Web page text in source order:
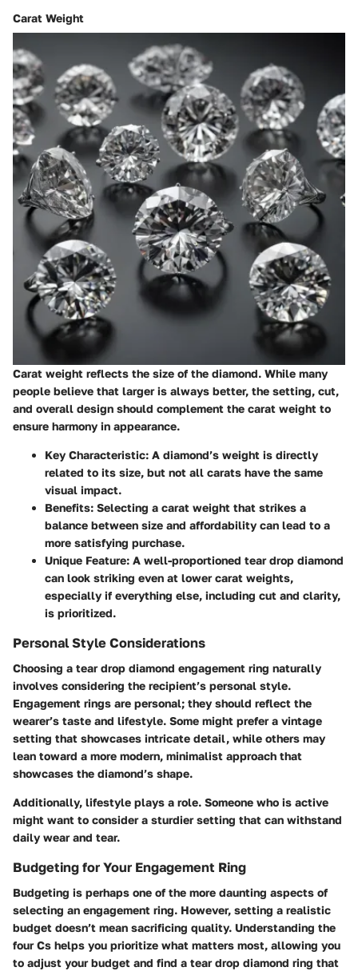
Carat Weight
Carat weight reflects the size of the diamond. While many
people believe that larger is always better, the setting, cut,
and overall design should complement the carat weight to
ensure harmony in appearance.
Key Characteristic: A diamond’s weight is directly
related to its size, but not all carats have the same
visual impact.
Benefits: Selecting a carat weight that strikes a
balance between size and affordability can lead to a
more satisfying purchase.
Unique Feature: A well-proportioned tear drop diamond
can look striking even at lower carat weights,
especially if everything else, including cut and clarity,
is prioritized.
Personal Style Considerations
Choosing a tear drop diamond engagement ring naturally
involves considering the recipient’s personal style.
Engagement rings are personal; they should reflect the
wearer’s taste and lifestyle. Some might prefer a vintage
setting that showcases intricate detail, while others may
lean toward a more modern, minimalist approach that
showcases the diamond’s shape.
Additionally, lifestyle plays a role. Someone who is active
might want to consider a sturdier setting that can withstand
daily wear and tear.
Budgeting for Your Engagement Ring
Budgeting is perhaps one of the more daunting aspects of
selecting an engagement ring. However, setting a realistic
budget doesn’t mean sacrificing quality. Understanding the
four Cs helps you prioritize what matters most, allowing you
to adjust your budget and find a tear drop diamond ring that